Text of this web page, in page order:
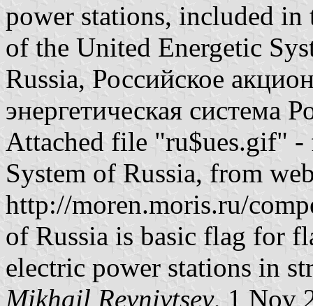
power stations, included
of the United Energetic
Russia, Российское
энергетическая
Attached file "ru$ues.gif"
System of Russia, from
http://moren.moris.ru/
of Russia is basic flag for
electric power stations in
Mikhail Revnivtsev, 1 Nov